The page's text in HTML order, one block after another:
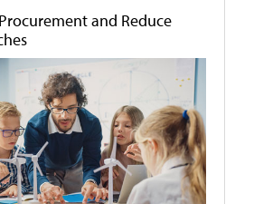
and Reduce